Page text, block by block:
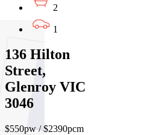
2
1
136 Hilton
Street,
Glenroy VIC
3046
$550pw / $2390pcm